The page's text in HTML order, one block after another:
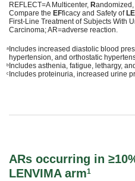
REFLECT=A Multicenter, R
Compare the EFficacy and Safety of LE
First-Line Treatment of Subjects With
Carcinoma; AR=adverse reaction.
a Includes increased diastolic blood
hypertension, and orthostatic
b Includes asthenia, fatigue, lethargy,
c Includes proteinuria, increased urine
ARs occurring in
LENVIMA arm1